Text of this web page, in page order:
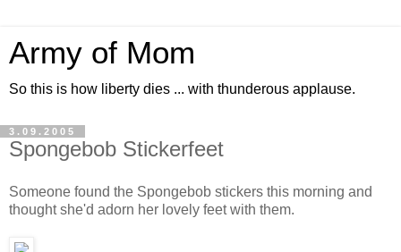
Army of Mom
So this is how liberty dies ... with thunderous applause.
3.09.2005
Spongebob Stickerfeet
Someone found the Spongebob stickers this morning and
thought she'd adorn her lovely feet with them.